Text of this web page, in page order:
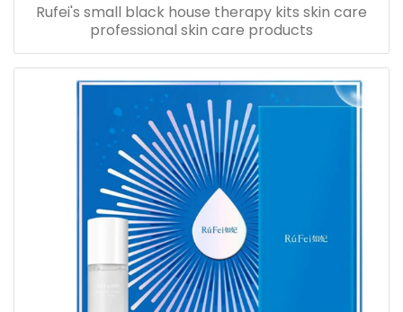
Rufei's small black house therapy kits skin care
professional skin care products